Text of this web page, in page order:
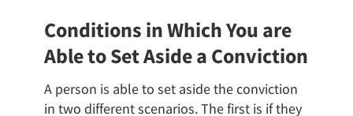
Conditions in Which You are
Able to Set Aside a Conviction
A person is able to set aside the conviction
in two different scenarios. The first is if they